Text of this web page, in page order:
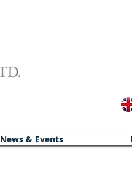
News & Events
News & Events